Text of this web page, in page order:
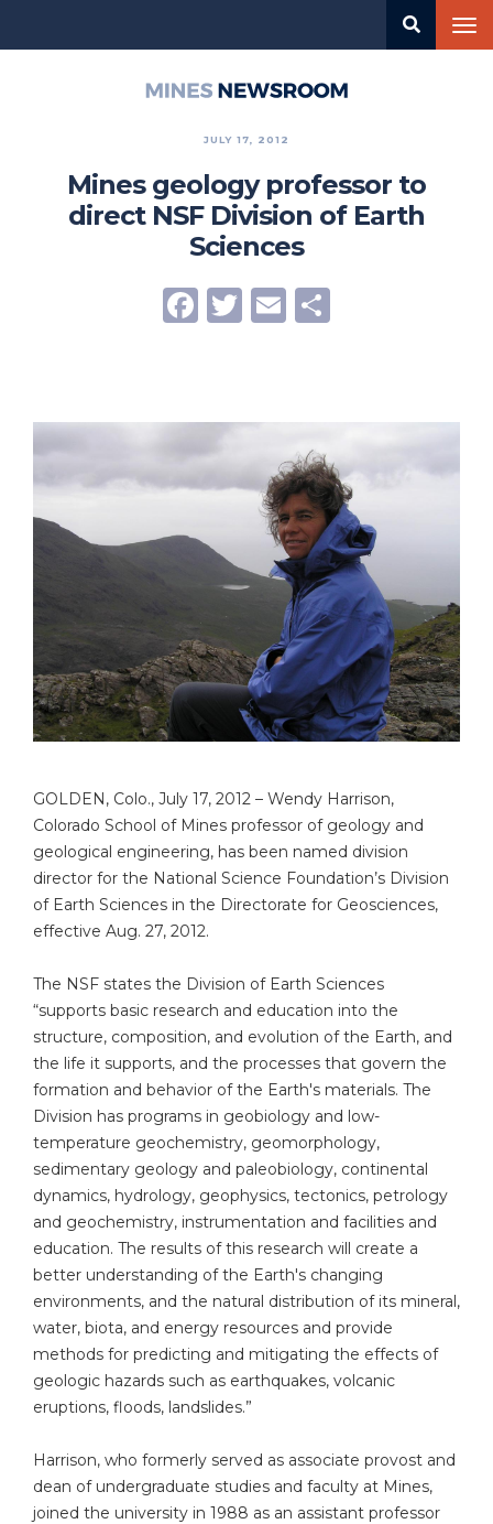
JULY 17, 2012
Mines geology professor to
direct NSF Division of Earth
Sciences
Facebook
Twitter
Email
GOLDEN, Colo., July 17, 2012 – Wendy Harrison,
Colorado School of Mines professor of geology and
geological engineering, has been named division
director for the National Science Foundation’s Division
of Earth Sciences in the Directorate for Geosciences,
effective Aug. 27, 2012.
The NSF states the Division of Earth Sciences
“supports basic research and education into the
structure, composition, and evolution of the Earth, and
the life it supports, and the processes that govern the
formation and behavior of the Earth's materials. The
Division has programs in geobiology and low-
temperature geochemistry, geomorphology,
sedimentary geology and paleobiology, continental
dynamics, hydrology, geophysics, tectonics, petrology
and geochemistry, instrumentation and facilities and
education. The results of this research will create a
better understanding of the Earth's changing
environments, and the natural distribution of its mineral,
water, biota, and energy resources and provide
methods for predicting and mitigating the effects of
geologic hazards such as earthquakes, volcanic
eruptions, floods, landslides.”
Harrison, who formerly served as associate provost and
dean of undergraduate studies and faculty at Mines,
joined the university in 1988 as an assistant professor